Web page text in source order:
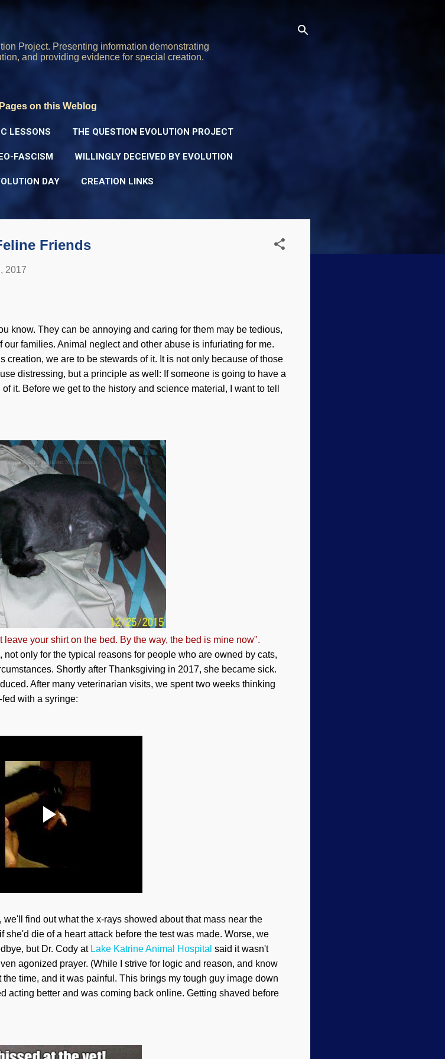
Project. Presenting information demonstrating
and providing evidence for special creation.
Pages on this Weblog
LESSONS THE QUESTION EVOLUTION PROJECT
FASCISM WILLINGLY DECEIVED BY EVOLUTION
DAY CREATION LINKS
Friends
2017
know. They can be annoying and caring for them may be tedious,
families. Animal neglect and other abuse is infuriating for me.
we are to be stewards of it. It is not only because of those
distressing, but a principle as well: If someone is going to have a
it. Before we get to the history and science material, I want to tell
your shirt on the bed. By the way, the bed is mine now".
only for the typical reasons for people who are owned by cats,
Shortly after Thanksgiving in 2017, she became sick.
After many veterinarian visits, we spent two weeks thinking
with a syringe:
find out what the x-rays showed about that mass near the
she'd die of a heart attack before the test was made. Worse, we
but Dr. Cody at Lake Katrine Animal Hospital said it wasn't
agonized prayer. (While I strive for logic and reason, and know
the time, and it was painful. This brings my tough guy image down
acting better and was coming back online. Getting shaved before